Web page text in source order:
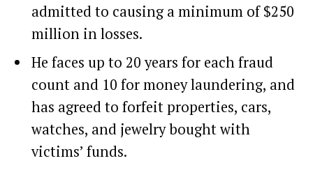
admitted to causing a minimum of $250
million in losses.
He faces up to 20 years for each fraud
count and 10 for money laundering, and
has agreed to forfeit properties, cars,
watches, and jewelry bought with
victims’ funds.